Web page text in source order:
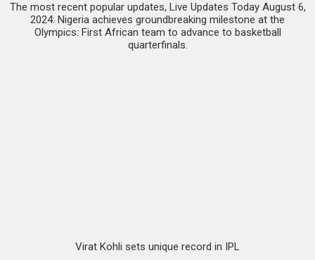
The most recent popular updates, Live Updates Today August 6,
2024: Nigeria achieves groundbreaking milestone at the
Olympics: First African team to advance to basketball
quarterfinals.
Virat Kohli sets unique record in IPL